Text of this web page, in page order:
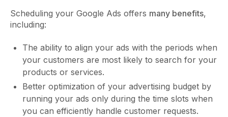
Scheduling your Google Ads offers many benefits,
including:
The ability to align your ads with the periods when
your customers are most likely to search for your
products or services.
Better optimization of your advertising budget by
running your ads only during the time slots when
you can efficiently handle customer requests.